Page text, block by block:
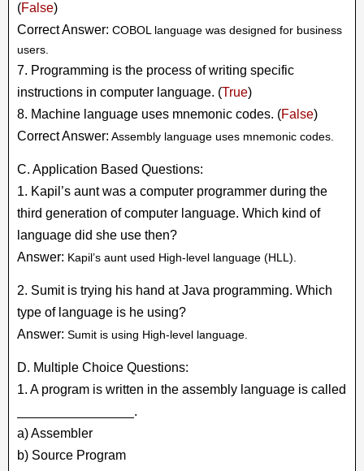
(False)
Correct Answer: COBOL language was designed for business
users.
7. Programming is the process of writing specific
instructions in computer language. (True)
8. Machine language uses mnemonic codes. (False)
Correct Answer: Assembly language uses mnemonic codes.
C. Application Based Questions:
1. Kapil’s aunt was a computer programmer during the
third generation of computer language. Which kind of
language did she use then?
Answer: Kapil’s aunt used High-level language (HLL).
2. Sumit is trying his hand at Java programming. Which
type of language is he using?
Answer: Sumit is using High-level language.
D. Multiple Choice Questions:
1. A program is written in the assembly language is called
________________.
a) Assembler
b) Source Program